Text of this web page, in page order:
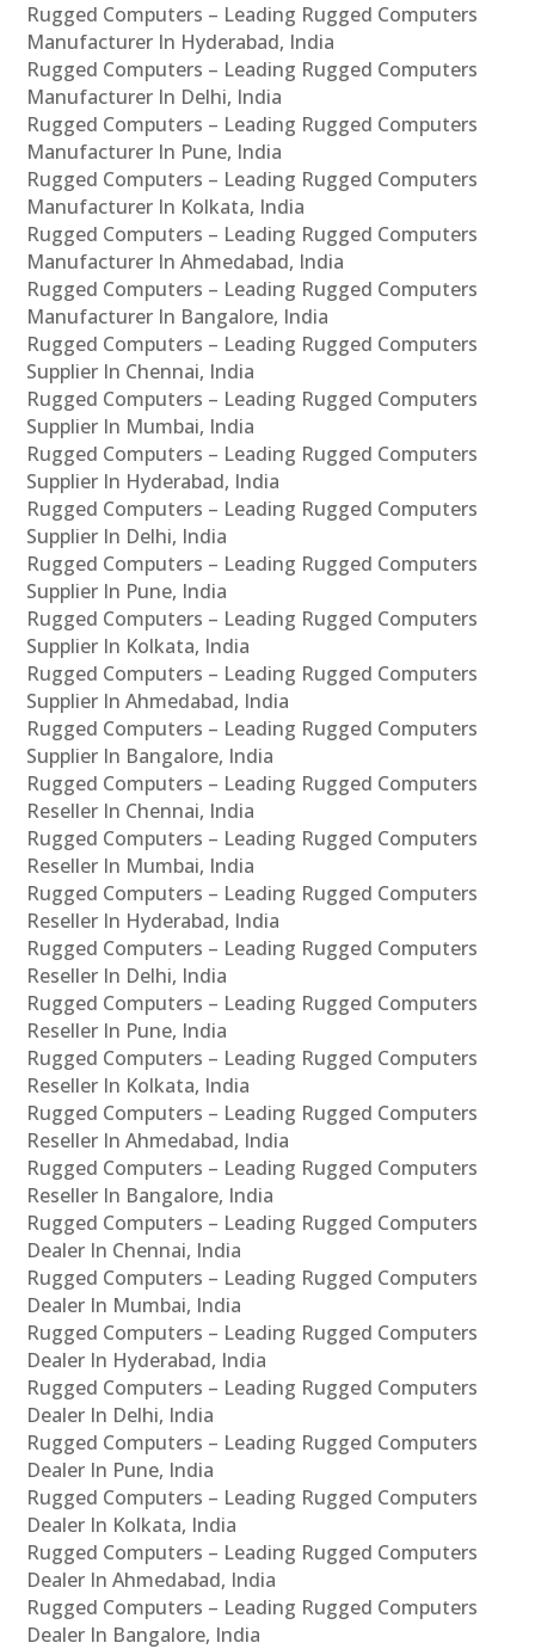
Rugged Computers – Leading Rugged Computers
Manufacturer In Hyderabad, India
Rugged Computers – Leading Rugged Computers
Manufacturer In Delhi, India
Rugged Computers – Leading Rugged Computers
Manufacturer In Pune, India
Rugged Computers – Leading Rugged Computers
Manufacturer In Kolkata, India
Rugged Computers – Leading Rugged Computers
Manufacturer In Ahmedabad, India
Rugged Computers – Leading Rugged Computers
Manufacturer In Bangalore, India
Rugged Computers – Leading Rugged Computers
Supplier In Chennai, India
Rugged Computers – Leading Rugged Computers
Supplier In Mumbai, India
Rugged Computers – Leading Rugged Computers
Supplier In Hyderabad, India
Rugged Computers – Leading Rugged Computers
Supplier In Delhi, India
Rugged Computers – Leading Rugged Computers
Supplier In Pune, India
Rugged Computers – Leading Rugged Computers
Supplier In Kolkata, India
Rugged Computers – Leading Rugged Computers
Supplier In Ahmedabad, India
Rugged Computers – Leading Rugged Computers
Supplier In Bangalore, India
Rugged Computers – Leading Rugged Computers
Reseller In Chennai, India
Rugged Computers – Leading Rugged Computers
Reseller In Mumbai, India
Rugged Computers – Leading Rugged Computers
Reseller In Hyderabad, India
Rugged Computers – Leading Rugged Computers
Reseller In Delhi, India
Rugged Computers – Leading Rugged Computers
Reseller In Pune, India
Rugged Computers – Leading Rugged Computers
Reseller In Kolkata, India
Rugged Computers – Leading Rugged Computers
Reseller In Ahmedabad, India
Rugged Computers – Leading Rugged Computers
Reseller In Bangalore, India
Rugged Computers – Leading Rugged Computers
Dealer In Chennai, India
Rugged Computers – Leading Rugged Computers
Dealer In Mumbai, India
Rugged Computers – Leading Rugged Computers
Dealer In Hyderabad, India
Rugged Computers – Leading Rugged Computers
Dealer In Delhi, India
Rugged Computers – Leading Rugged Computers
Dealer In Pune, India
Rugged Computers – Leading Rugged Computers
Dealer In Kolkata, India
Rugged Computers – Leading Rugged Computers
Dealer In Ahmedabad, India
Rugged Computers – Leading Rugged Computers
Dealer In Bangalore, India